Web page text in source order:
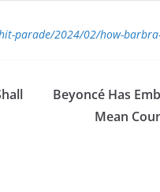
parade/2024/02/how-
Beyoncé Has
Mean